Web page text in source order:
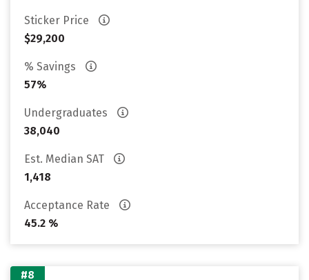
Sticker Price
$29,200
% Savings
57%
Undergraduates
38,040
Est. Median SAT
1,418
Acceptance Rate
45.2 %
#8